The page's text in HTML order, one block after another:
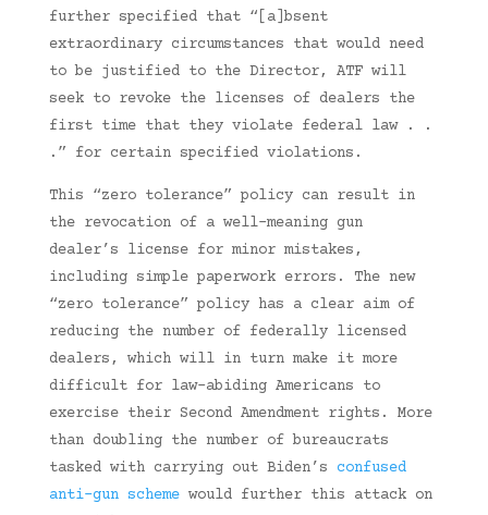
further specified that “[a]bsent
extraordinary circumstances that would need
to be justified to the Director, ATF will
seek to revoke the licenses of dealers the
first time that they violate federal law . .
.” for certain specified violations.
This “zero tolerance” policy can result in
the revocation of a well-meaning gun
dealer’s license for minor mistakes,
including simple paperwork errors. The new
“zero tolerance” policy has a clear aim of
reducing the number of federally licensed
dealers, which will in turn make it more
difficult for law-abiding Americans to
exercise their Second Amendment rights. More
than doubling the number of bureaucrats
tasked with carrying out Biden’s confused
anti-gun schemewould further this attack on